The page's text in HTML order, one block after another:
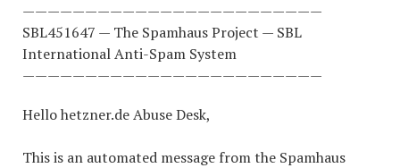
————————————————————————
SBL451647 — The Spamhaus Project — SBL
International Anti-Spam System
————————————————————————
Hello hetzner.de Abuse Desk,
This is an automated message from the Spamhaus